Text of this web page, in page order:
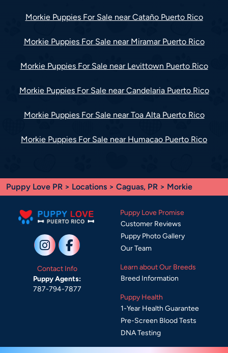
Morkie Puppies For Sale near Cataño Puerto Rico
Morkie Puppies For Sale near Miramar Puerto Rico
Morkie Puppies For Sale near Levittown Puerto Rico
Morkie Puppies For Sale near Candelaria Puerto Rico
Morkie Puppies For Sale near Toa Alta Puerto Rico
Morkie Puppies For Sale near Humacao Puerto Rico
Puppy Love PR > Locations > Caguas, PR > Morkie
Contact Info
Puppy Agents:
787-794-7877
Puppy Love Promise
Customer Reviews
Puppy Photo Gallery
Our Team
Learn about Our Breeds
Breed Information
Puppy Health
1-Year Health Guarantee
Pre-Screen Blood Tests
DNA Testing